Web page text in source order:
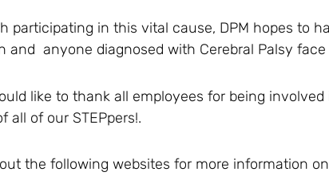
participating in this vital cause, DPM hopes to
and anyone diagnosed with Cerebral Palsy
like to thank all employees for being
all of our STEPpers!.
the following websites for more information